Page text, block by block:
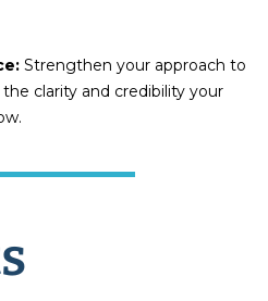
Strengthen your approach to
clarity and credibility your